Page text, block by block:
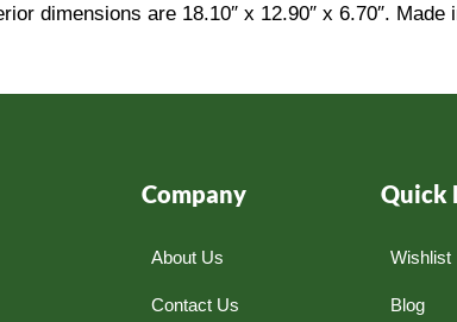
dimensions are 18.10″ x 12.90″ x 6.70″. Made
Company
About Us
Contact Us
Quick
Wishlist
Blog